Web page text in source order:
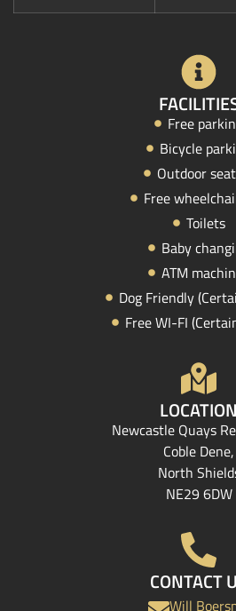
Free
Bicycle
Outdoor
Free
Toilets
Baby
ATM
Dog Friendly
Free WI-FI
LOCATION
Newcastle Quays
Coble Dene,
North
NE29 6DW
CONTACT
Will